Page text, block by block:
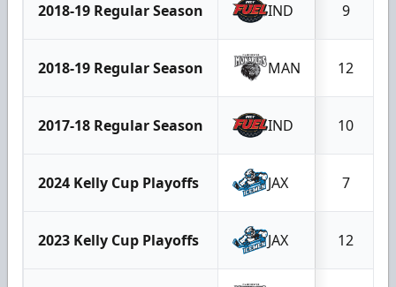
2018-19 Regular Season IND 9
2018-19 Regular Season MAN 12
2017-18 Regular Season IND 10
2024 Kelly Cup Playoffs JAX 7
2023 Kelly Cup Playoffs JAX 12